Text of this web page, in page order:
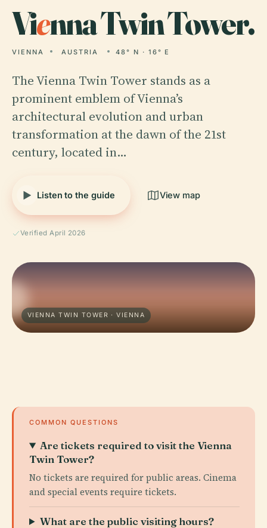
Vienna Twin Tower.
VIENNA AUSTRIA 48° N · 16° E
The Vienna Twin Tower stands as a
prominent emblem of Vienna’s
architectural evolution and urban
transformation at the dawn of the 21st
century, located in…
Listen to the guide View map
Verified April 2026
VIENNA TWIN TOWER · VIENNA
COMMON QUESTIONS
Are tickets required to visit the Vienna
Twin Tower?
No tickets are required for public areas. Cinema
and special events require tickets.
What are the public visiting hours?